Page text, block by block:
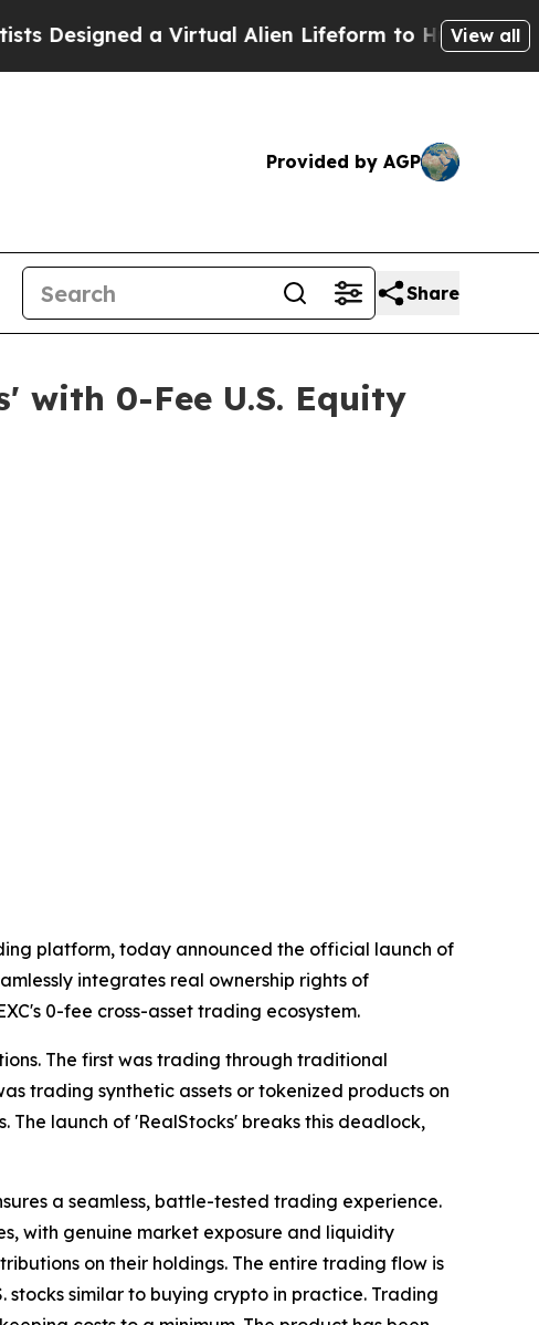
a Virtual Alien Lifeform to Hunt for View all
Provided by AGP
Share
with 0-Fee U.S. Equity
platform, today announced the official launch of
integrates real ownership rights of
0-fee cross-asset trading ecosystem.
The first was trading through traditional
trading synthetic assets or tokenized products on
launch of 'RealStocks' breaks this deadlock,
a seamless, battle-tested trading experience.
with genuine market exposure and liquidity
on their holdings. The entire trading flow is
stocks similar to buying crypto in practice. Trading